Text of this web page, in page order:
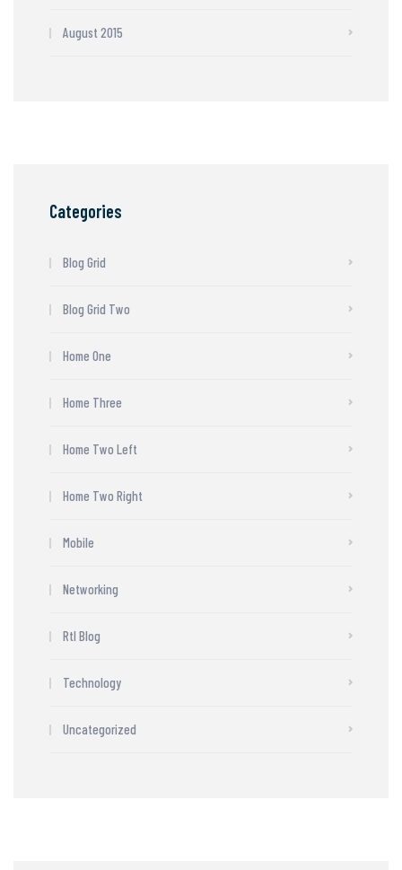
August 2015
Categories
Blog Grid
Blog Grid Two
Home One
Home Three
Home Two Left
Home Two Right
Mobile
Networking
Rtl Blog
Technology
Uncategorized